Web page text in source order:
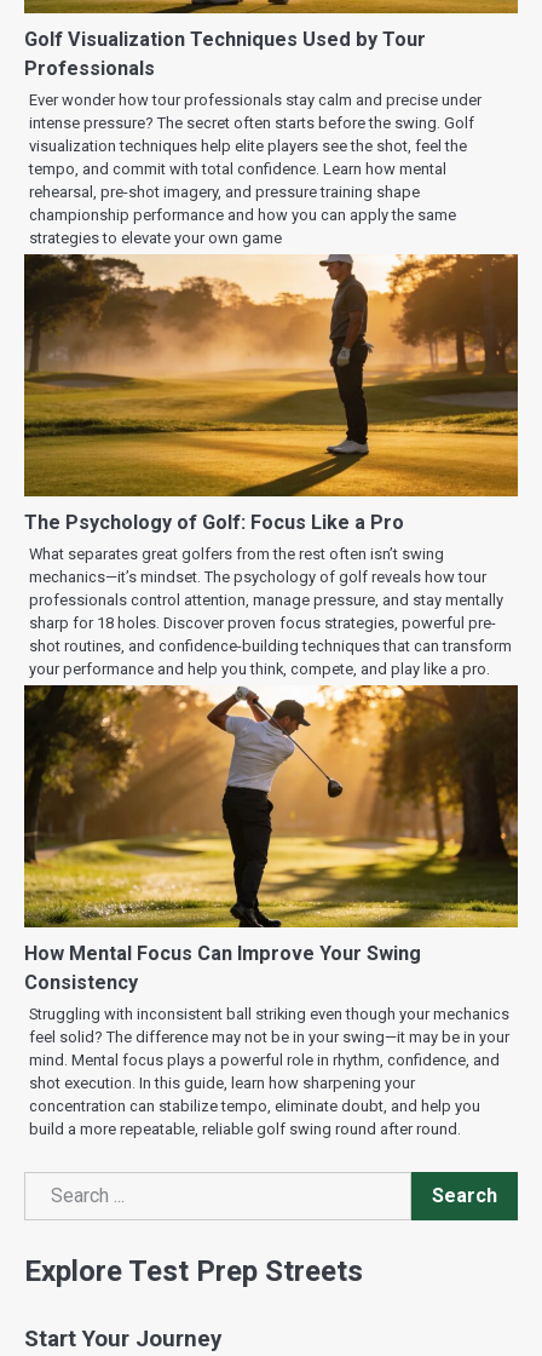
Golf Visualization Techniques Used by Tour
Professionals
Ever wonder how tour professionals stay calm and precise under
intense pressure? The secret often starts before the swing. Golf
visualization techniques help elite players see the shot, feel the
tempo, and commit with total confidence. Learn how mental
rehearsal, pre-shot imagery, and pressure training shape
championship performance and how you can apply the same
strategies to elevate your own game
The Psychology of Golf: Focus Like a Pro
What separates great golfers from the rest often isn’t swing
mechanics—it’s mindset. The psychology of golf reveals how tour
professionals control attention, manage pressure, and stay mentally
sharp for 18 holes. Discover proven focus strategies, powerful pre-
shot routines, and confidence-building techniques that can transform
your performance and help you think, compete, and play like a pro.
How Mental Focus Can Improve Your Swing
Consistency
Struggling with inconsistent ball striking even though your mechanics
feel solid? The difference may not be in your swing—it may be in your
mind. Mental focus plays a powerful role in rhythm, confidence, and
shot execution. In this guide, learn how sharpening your
concentration can stabilize tempo, eliminate doubt, and help you
build a more repeatable, reliable golf swing round after round.
Search
Search
Explore Test Prep Streets
Start Your Journey